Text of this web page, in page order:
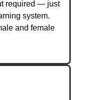
required — just
system.
and female